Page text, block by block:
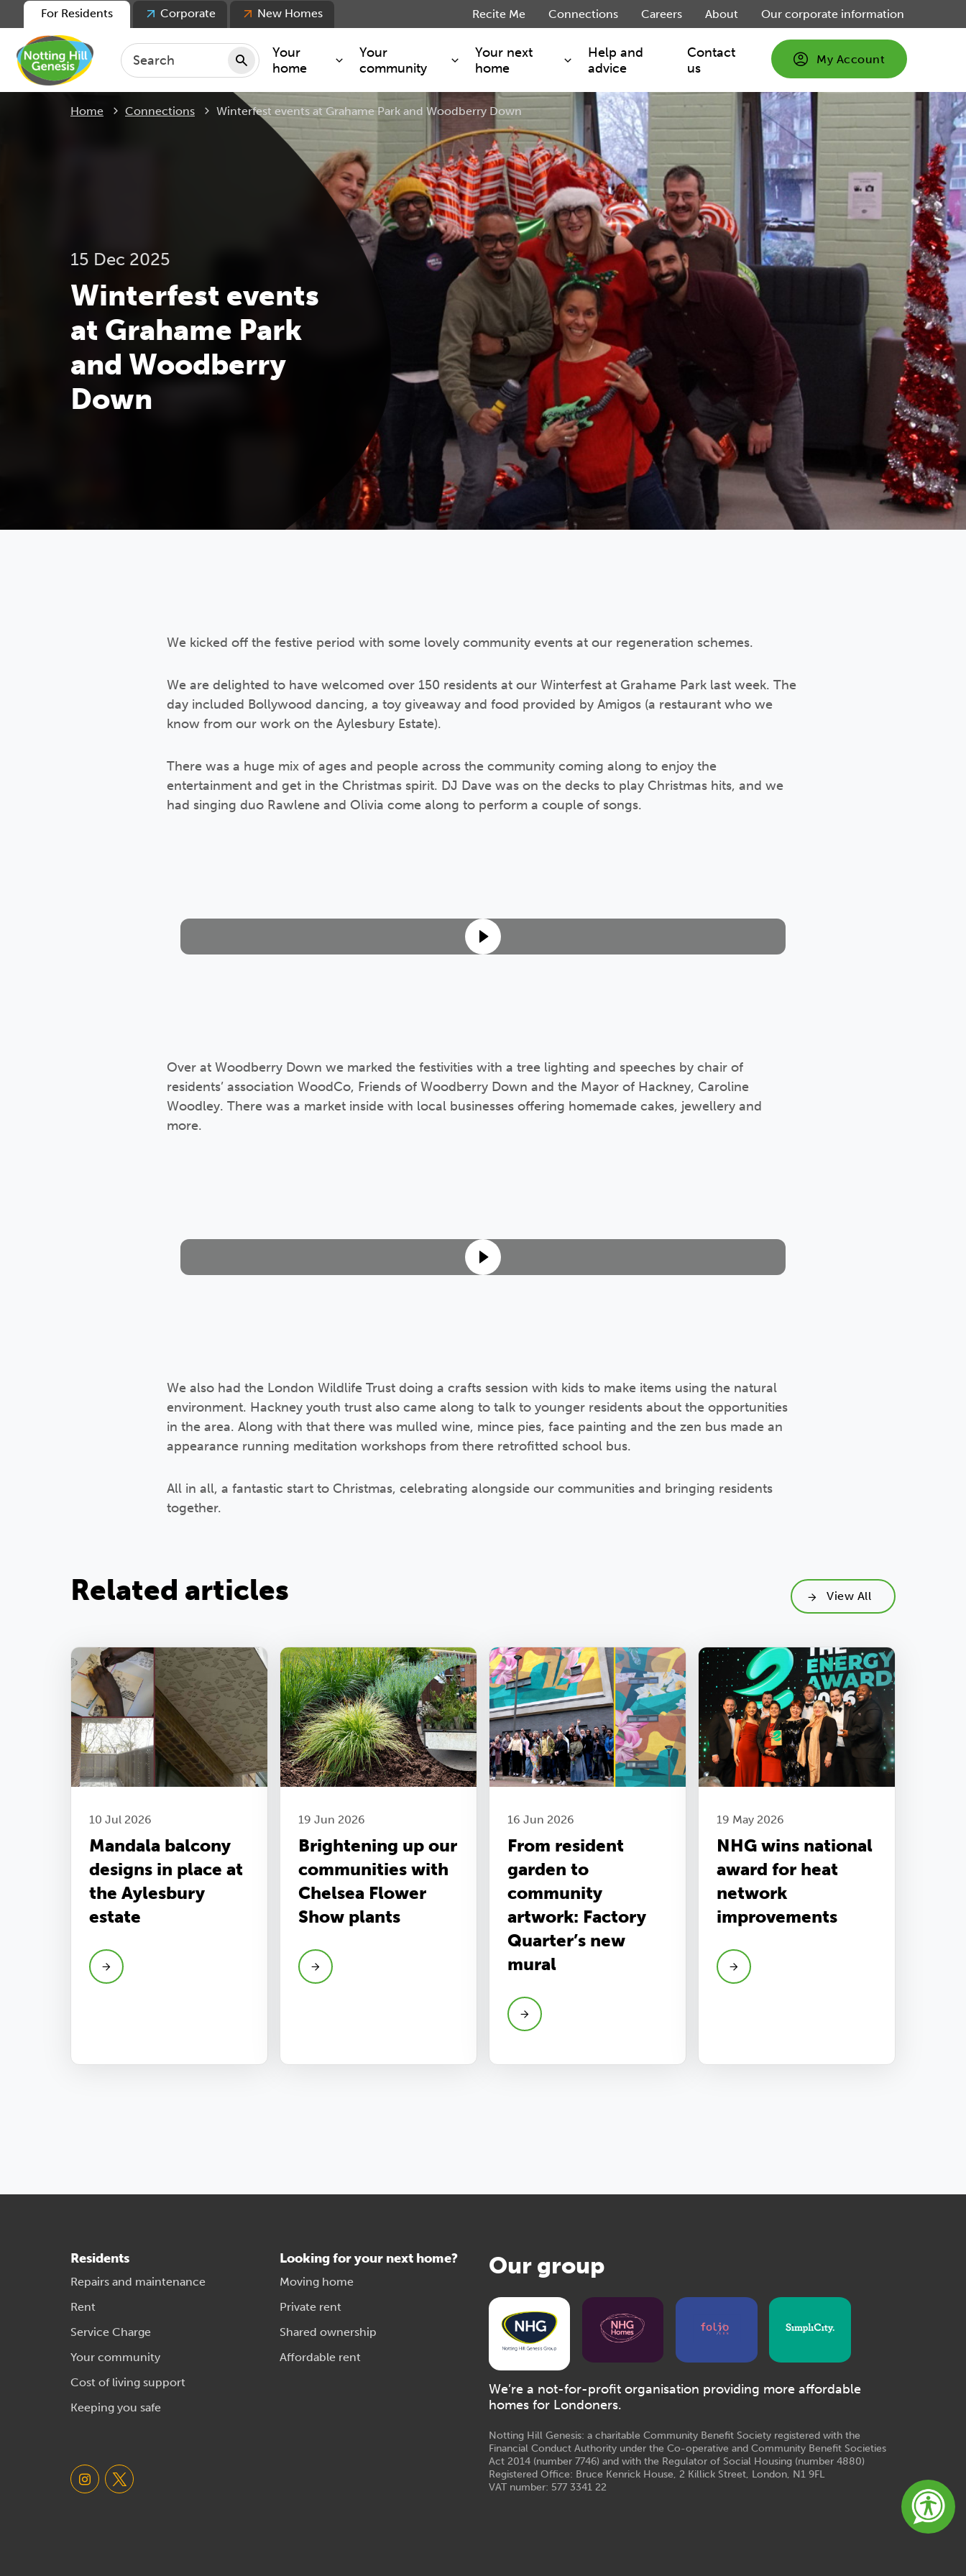
Your
home
Repairs and maintenance
Keeping you safe
Rent
Service Charge
For tenants
For leaseholders
Your
community
Get involved
Resident Forum
Support services
Regeneration
How we are performing
Cost of living support
Volunteering
Your next
home
Shared ownership
Market rent - Folio London
SimpliCity
London Living Rent
Key worker
Moving home?
Help and
advice
Contact
us
For Residents Corporate New Homes Recite Me Connections Careers About Our corporate information
My Account
Home Connections Current:
Winterfest events at Grahame Park and Woodberry Down
15 Dec 2025
Winterfest events
at Grahame Park
and Woodberry
Down
We kicked off the festive period with some lovely community events at our regeneration schemes.
We are delighted to have welcomed over 150 residents at our Winterfest at Grahame Park last week. The
day included Bollywood dancing, a toy giveaway and food provided by Amigos (a restaurant who we
know from our work on the Aylesbury Estate).
There was a huge mix of ages and people across the community coming along to enjoy the
entertainment and get in the Christmas spirit. DJ Dave was on the decks to play Christmas hits, and we
had singing duo Rawlene and Olivia come along to perform a couple of songs.
Over at Woodberry Down we marked the festivities with a tree lighting and speeches by chair of
residents’ association WoodCo, Friends of Woodberry Down and the Mayor of Hackney, Caroline
Woodley. There was a market inside with local businesses offering homemade cakes, jewellery and
more.
We also had the London Wildlife Trust doing a crafts session with kids to make items using the natural
environment. Hackney youth trust also came along to talk to younger residents about the opportunities
in the area. Along with that there was mulled wine, mince pies, face painting and the zen bus made an
appearance running meditation workshops from there retrofitted school bus.
All in all, a fantastic start to Christmas, celebrating alongside our communities and bringing residents
together.
Related articles View All
10 Jul 2026
Mandala balcony
designs in place at
the Aylesbury
estate
19 Jun 2026
Brightening up our
communities with
Chelsea Flower
Show plants
16 Jun 2026
From resident
garden to
community
artwork: Factory
Quarter’s new
mural
19 May 2026
NHG wins national
award for heat
network
improvements
Residents
Repairs and maintenance
Rent
Service Charge
Your community
Cost of living support
Keeping you safe
Looking for your next home?
Moving home
Private rent
Shared ownership
Affordable rent
Our group
We’re a not-for-profit organisation providing more affordable
homes for Londoners.
Notting Hill Genesis: a charitable Community Benefit Society registered with the
Financial Conduct Authority under the Co-operative and Community Benefit Societies
Act 2014 (number 7746) and with the Regulator of Social Housing (number 4880)
Registered Office: Bruce Kenrick House, 2 Killick Street, London, N1 9FL
VAT number: 577 3341 22